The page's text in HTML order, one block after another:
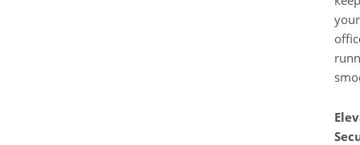
your